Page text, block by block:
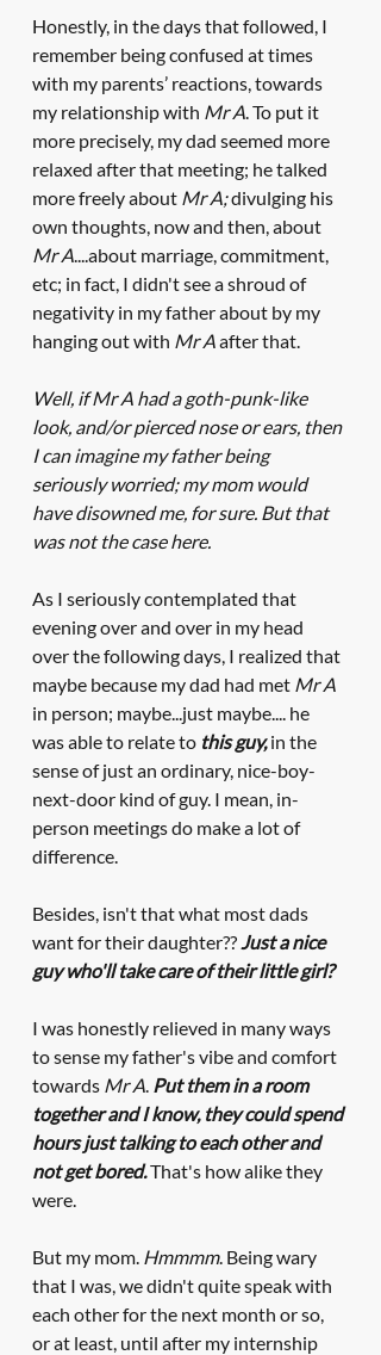
Honestly, in the days that followed, I
remember being confused at times
with my parents’ reactions, towards
my relationship with Mr A. To put it
more precisely, my dad seemed more
relaxed after that meeting; he talked
more freely about Mr A; divulging his
own thoughts, now and then, about
Mr A....about marriage, commitment,
etc; in fact, I didn't see a shroud of
negativity in my father about by my
hanging out with Mr A after that.
Well, if Mr A had a goth-punk-like
look, and/or pierced nose or ears, then
I can imagine my father being
seriously worried; my mom would
have disowned me, for sure. But that
was not the case here.
As I seriously contemplated that
evening over and over in my head
over the following days, I realized that
maybe because my dad had met Mr A
in person; maybe...just maybe.... he
was able to relate to this guy, in the
sense of just an ordinary, nice-boy-
next-door kind of guy. I mean, in-
person meetings do make a lot of
difference.
Besides, isn't that what most dads
want for their daughter?? Just a nice
guy who'll take care of their little girl?
I was honestly relieved in many ways
to sense my father's vibe and comfort
towards Mr A. Put them in a room
together and I know, they could spend
hours just talking to each other and
not get bored. That's how alike they
were.
But my mom. Hmmmm. Being wary
that I was, we didn't quite speak with
each other for the next month or so,
or at least, until after my internship